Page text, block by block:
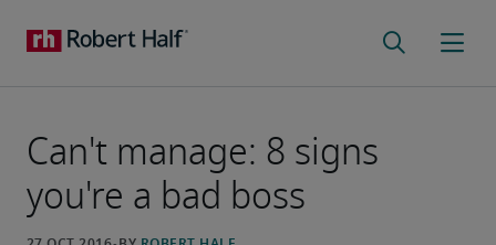
Can't manage: 8 signs
you're a bad boss